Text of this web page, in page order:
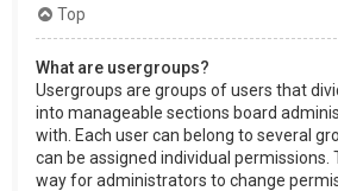
Top
What are usergroups?
Usergroups are groups of users that
into manageable sections board
with. Each user can belong to several
can be assigned individual permissions.
way for administrators to change